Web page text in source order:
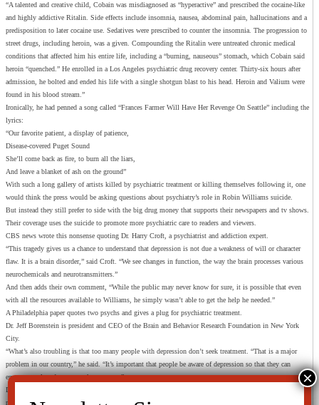
“A talented and creative child, Cobain was misdiagnosed as “hyperactive” and prescribed the cocaine-like
and highly addictive Ritalin. Side effects include insomnia, nausea, abdominal pain, hallucinations and a
predisposition to later cocaine use. Sedatives were prescribed to counter the insomnia. The progression to
street drugs, including heroin, was a given. Compounding the Ritalin were untreated chronic medical
conditions that affected him his entire life, including a “burning, nauseous” stomach, which Cobain said
heroin “quenched.” He enrolled in a Los Angeles psychiatric drug recovery center. Thirty-six hours after
admission, he bolted and ended his life with a single shotgun blast to his head. Heroin and Valium were
found in his blood stream.”
Ironically, he had penned a song called “Frances Farmer Will Have Her Revenge On Seattle” including the
lyrics:
“Our favorite patient, a display of patience,
Disease-covered Puget Sound
She’ll come back as fire, to burn all the liars,
And leave a blanket of ash on the ground”
With such a long gallery of artists killed by psychiatric treatment or killing themselves following it, one
would think the press would be asking questions about psychiatry’s role in Robin Williams suicide.
But instead they still prefer to side with the big drug money that supports their newspapers and tv shows.
Their coverage uses the suicide to promote more psychiatric care to readers and viewers.
CBS news wrote this nonsense quoting Dr. Harry Croft, a psychiatrist and addiction expert.
“This tragedy gives us a chance to understand that depression is not due a weakness of will or character
flaw. It is a brain disorder,” said Croft. “We see changes in function, the way the brain processes various
neurochemicals and neurotransmitters.”
And then adds their own comment, “While the public may never know for sure, it is possible that even
with all the resources available to Williams, he simply wasn’t able to get the help he needed.”
A Philadelphia paper quotes two psychs and gives a plug for psychiatric treatment.
Dr. Jeff Borenstein is president and CEO of the Brain and Behavior Research Foundation in New York
City.
“What’s also troubling is that too many people with depression don’t seek treatment. “That is a major
problem in our country,” he said. “It’s important that people be aware of depression so that they can
encourage a loved one to seek treatment.”
Dr. Scott Krakower, assistant unit chief of psychiatry at Zucker Hillside Hospital in Glen Oaks, N.Y
reiterated that depression is very treatable, though it can sometimes take time.